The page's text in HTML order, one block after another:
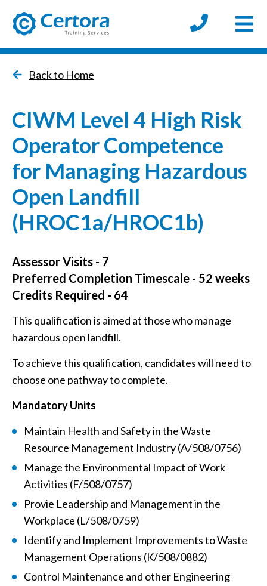
Back to Home
CIWM Level 4 High Risk
Operator Competence
for Managing Hazardous
Open Landfill
(HROC1a/HROC1b)
Assessor Visits - 7
Preferred Completion Timescale - 52 weeks
Credits Required - 64
This qualification is aimed at those who manage
hazardous open landfill.
To achieve this qualification, candidates will need to
choose one pathway to complete.
Mandatory Units
Maintain Health and Safety in the Waste
Resource Management Industry (A/508/0756)
Manage the Environmental Impact of Work
Activities (F/508/0757)
Provie Leadership and Management in the
Workplace (L/508/0759)
Identify and Implement Improvements to Waste
Management Operations (K/508/0882)
Control Maintenance and other Engineering